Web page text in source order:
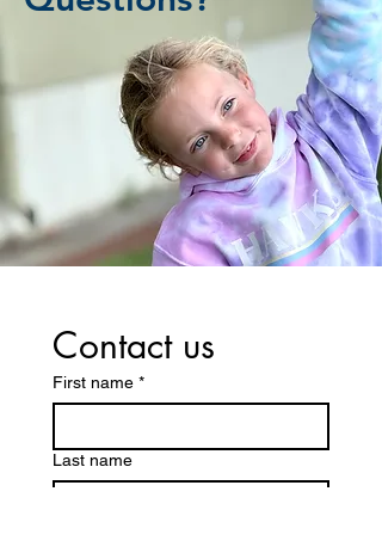
Contact us
First name *
Last name